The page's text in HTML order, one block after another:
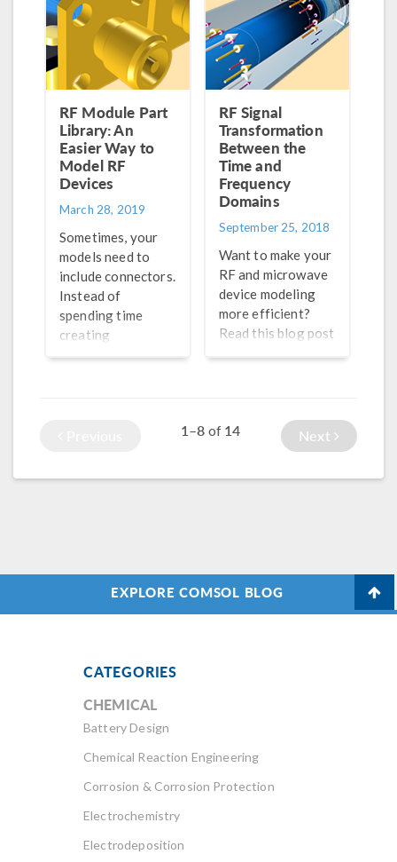
antenna array
factor.
RF Module Part
Library: An
Easier Way to
Model RF
Devices
March 28, 2019
Sometimes, your
models need to
include connectors.
Instead of
spending time
creating
geometries for
RF Signal
Transformation
Between the
Time and
Frequency
Domains
September 25, 2018
Want to make your
RF and microwave
device modeling
more efficient?
Read this blog post
1–8 of 14 Next
EXPLORE COMSOL BLOG
CATEGORIES
CHEMICAL
Battery Design
Chemical Reaction Engineering
Corrosion & Corrosion Protection
Electrochemistry
Electrodeposition